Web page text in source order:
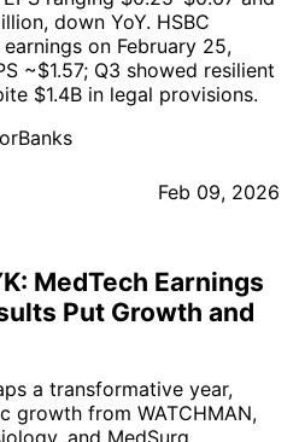
down YoY. HSBC
on February 25,
~$1.57; Q3 showed resilient
$1.4B in legal provisions.
Feb 09, 2026
MedTech Earnings
Put Growth and
a transformative year,
growth from WATCHMAN,